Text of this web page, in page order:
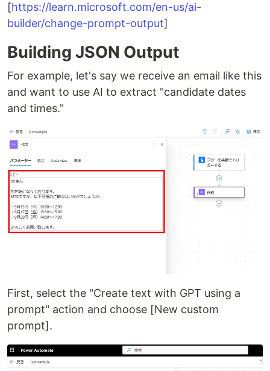
[https://learn.microsoft.com/en-us/ai-
builder/change-prompt-output]
Building JSON Output
For example, let's say we receive an email like this
and want to use AI to extract "candidate dates
and times."
First, select the "Create text with GPT using a
prompt" action and choose [New custom
prompt].